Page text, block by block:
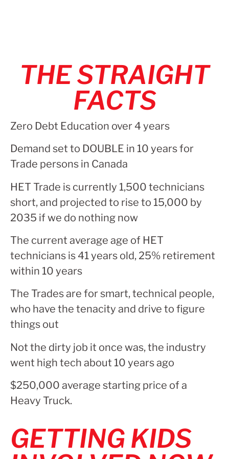
THE STRAIGHT
FACTS
Zero Debt Education over 4 years
Demand set to DOUBLE in 10 years for
Trade persons in Canada
HET Trade is currently 1,500 technicians
short, and projected to rise to 15,000 by
2035 if we do nothing now
The current average age of HET
technicians is 41 years old, 25% retirement
within 10 years
The Trades are for smart, technical people,
who have the tenacity and drive to figure
things out
Not the dirty job it once was, the industry
went high tech about 10 years ago
$250,000 average starting price of a
Heavy Truck.
GETTING KIDS